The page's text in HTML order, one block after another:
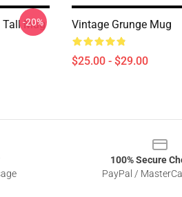
Mug
-20% Vintage Grunge Mug
$25.00 - $29.00
100% Secure
PayPal /